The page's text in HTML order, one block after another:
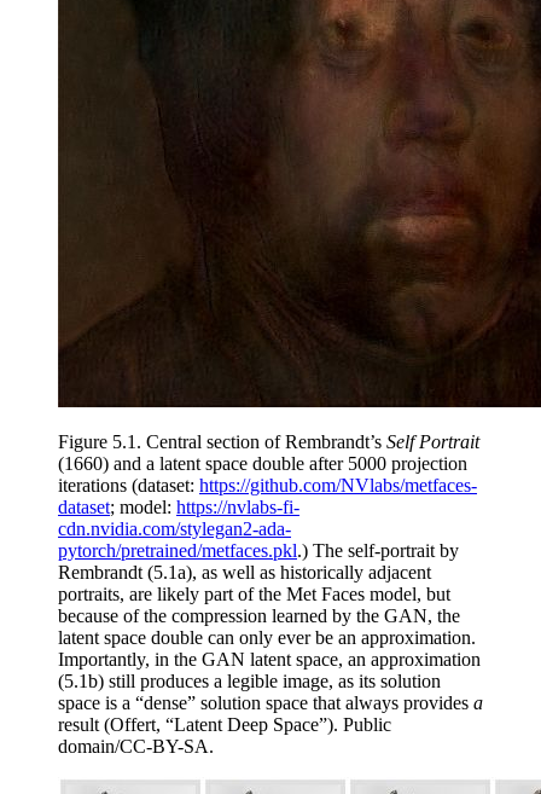
Figure 5.1. Central section of Rembrandt’s Self Portrait
(1660) and a latent space double after 5000 projection
iterations (dataset: https://github.com/NVlabs/metfaces-
dataset; model: https://nvlabs-fi-
cdn.nvidia.com/stylegan2-ada-
pytorch/pretrained/metfaces.pkl.) The self-portrait by
Rembrandt (5.1a), as well as historically adjacent
portraits, are likely part of the Met Faces model, but
because of the compression learned by the GAN, the
latent space double can only ever be an approximation.
Importantly, in the GAN latent space, an approximation
(5.1b) still produces a legible image, as its solution
space is a “dense” solution space that always provides a
result (Offert, “Latent Deep Space”). Public
domain/CC-BY-SA.